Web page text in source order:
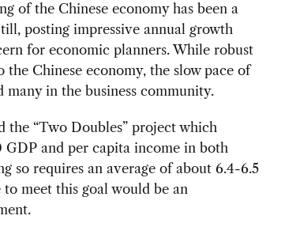
of the Chinese economy has been a
posting impressive annual growth
for economic planners. While robust
Chinese economy, the slow pace of
in the business community.
the “Two Doubles” project which
GDP and per capita income in both
so requires an average of about 6.4-6.5
meet this goal would be an